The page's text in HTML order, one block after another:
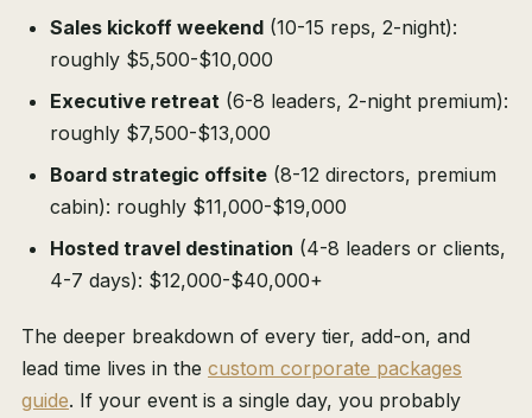
Sales kickoff weekend (10-15 reps, 2-night):
roughly $5,500-$10,000
Executive retreat (6-8 leaders, 2-night premium):
roughly $7,500-$13,000
Board strategic offsite (8-12 directors, premium
cabin): roughly $11,000-$19,000
Hosted travel destination (4-8 leaders or clients,
4-7 days): $12,000-$40,000+
The deeper breakdown of every tier, add-on, and
lead time lives in the custom corporate packages
guide. If your event is a single day, you probably